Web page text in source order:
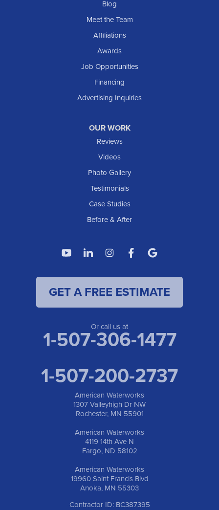
Blog
Meet the Team
Affiliations
Awards
Job Opportunities
Financing
Advertising Inquiries
OUR WORK
Reviews
Videos
Photo Gallery
Testimonials
Case Studies
Before & After
GET A FREE ESTIMATE
Or call us at
1-507-306-1477
1-507-200-2737
American Waterworks
1307 Valleyhigh Dr NW
Rochester, MN 55901
American Waterworks
4119 14th Ave N
Fargo, ND 58102
American Waterworks
19960 Saint Francis Blvd
Anoka, MN 55303
Contractor ID: BC387395